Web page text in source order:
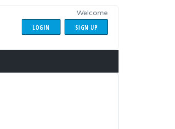
Welcome
LOGIN
SIGN UP